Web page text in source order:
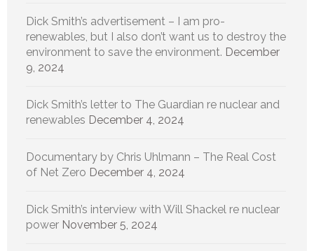
Dick Smith’s advertisement – I am pro-
renewables, but I also don’t want us to destroy the
environment to save the environment. December
9, 2024
Dick Smith’s letter to The Guardian re nuclear and
renewables December 4, 2024
Documentary by Chris Uhlmann – The Real Cost
of Net Zero December 4, 2024
Dick Smith’s interview with Will Shackel re nuclear
power November 5, 2024